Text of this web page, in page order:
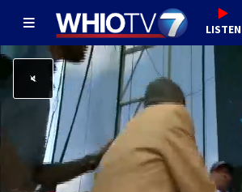
LISTEN